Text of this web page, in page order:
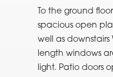
To the ground
spacious open
well as downstairs
length windows
light. Patio doors